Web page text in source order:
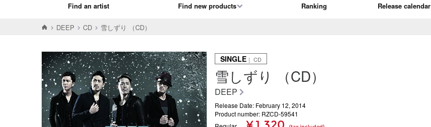
Find an artist Find new products Ranking Release calendar
DEEP CD 雪しずり （CD）
SINGLE ｜ CD
雪しずり （CD）
DEEP
Release Date: February 12, 2014
Product number: RZCD-59541